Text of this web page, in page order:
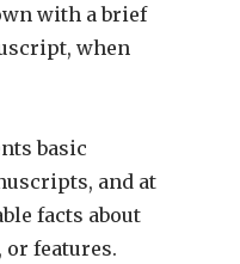
with a brief
when
basic
and at
facts about
features.